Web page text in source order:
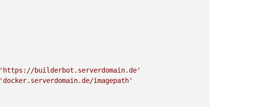
'https://builderbot.serverdomain.de'
'docker.serverdomain.de/imagepath'